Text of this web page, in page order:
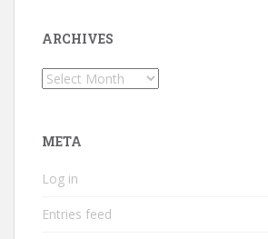
ARCHIVES
Archives
META
Log in
Entries feed